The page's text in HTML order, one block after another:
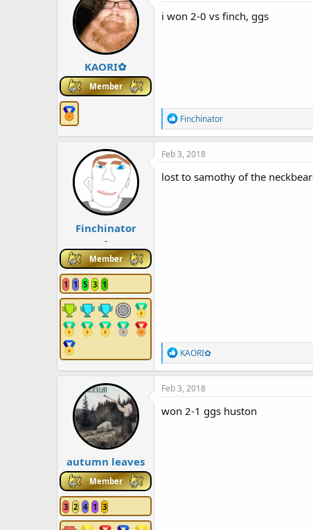
i
o
KAORI✿
Member
i won 2-0 vs finch, ggs
R
e
a
c
o
Finchinator
Finchinator
-
Member
1 1 5 3 1
Feb 3, 2018
lost to samothy of the
R
e
a
c
i
o
KAORI✿
autumn leaves
Member
3 2 4 1 3
Feb 3, 2018
won 2-1 ggs huston